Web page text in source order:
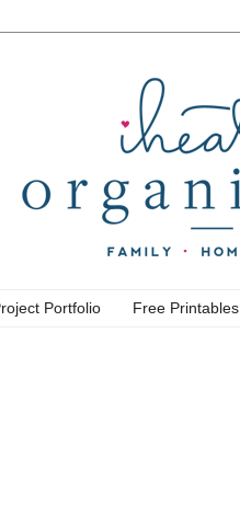
Portfolio Free Printables